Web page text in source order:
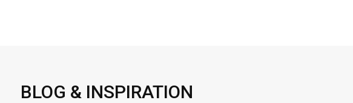
BLOG & INSPIRATION